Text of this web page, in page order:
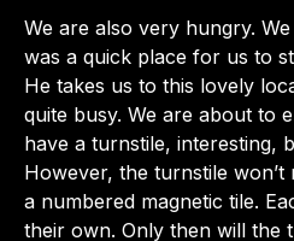
We are also very hungry.
was a quick place for us to
He takes us to this lovely
quite busy. We are about to
have a turnstile, interesting,
However, the turnstile
a numbered magnetic tile.
their own. Only then will the